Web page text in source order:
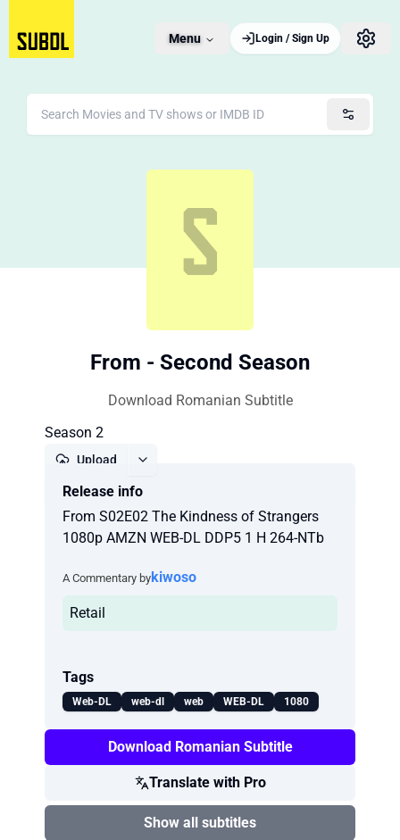
Menu Login / Sign Up
From - Second Season
Download Romanian Subtitle
Season 2
Upload
Release info
From S02E02 The Kindness of Strangers
1080p AMZN WEB-DL DDP5 1 H 264-NTb
A Commentary bykiwoso
Retail
Tags
Web-DL web-dl web WEB-DL 1080
Download Romanian Subtitle
Translate with Pro
Show all subtitles